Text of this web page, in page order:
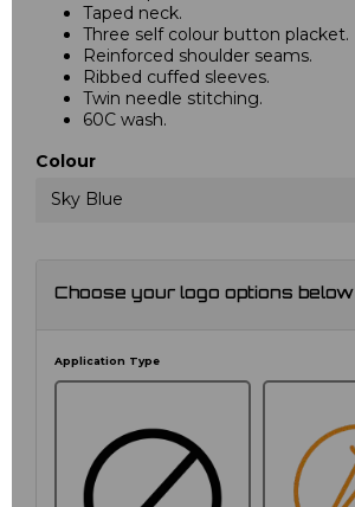
Taped neck.
Three self colour button placket.
Reinforced shoulder seams.
Ribbed cuffed sleeves.
Twin needle stitching.
60C wash.
Colour
Sky Blue
Choose your logo options below
Application Type